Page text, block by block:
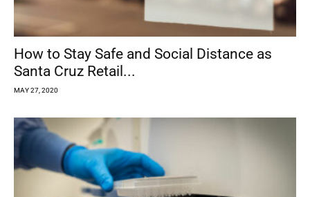
How to Stay Safe and Social Distance as
Santa Cruz Retail...
MAY 27, 2020